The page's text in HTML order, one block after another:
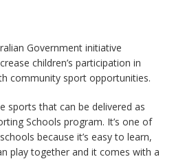
Government initiative
children’s participation in
community sport opportunities.
sports that can be delivered as
Schools program. It’s one of
because it’s easy to learn,
play together and it comes with a